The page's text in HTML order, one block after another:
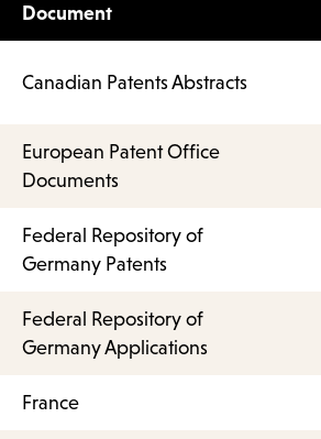
Document
Canadian Patents Abstracts
European Patent Office
Documents
Federal Repository of
Germany Patents
Federal Repository of
Germany Applications
France